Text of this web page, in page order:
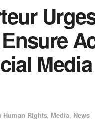
Human Rights, Media, News